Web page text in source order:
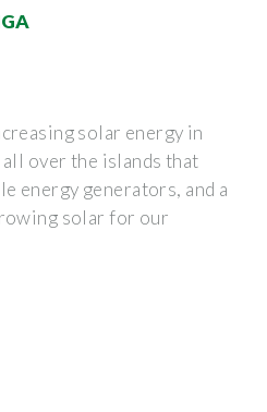
solar energy in
over the islands that
energy generators, and a
solar for our